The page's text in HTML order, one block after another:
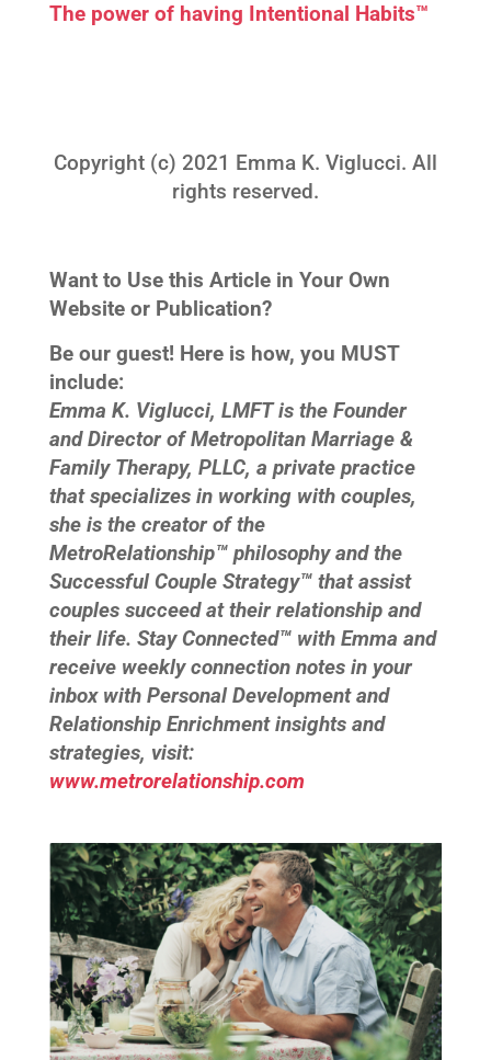
The power of having Intentional Habits™
Copyright (c) 2021 Emma K. Viglucci. All
rights reserved.
Want to Use this Article in Your Own
Website or Publication?
Be our guest! Here is how, you MUST
include:
Emma K. Viglucci, LMFT is the Founder
and Director of Metropolitan Marriage &
Family Therapy, PLLC, a private practice
that specializes in working with couples,
she is the creator of the
MetroRelationship™ philosophy and the
Successful Couple Strategy™ that assist
couples succeed at their relationship and
their life. Stay Connected™ with Emma and
receive weekly connection notes in your
inbox with Personal Development and
Relationship Enrichment insights and
strategies, visit:
www.metrorelationship.com